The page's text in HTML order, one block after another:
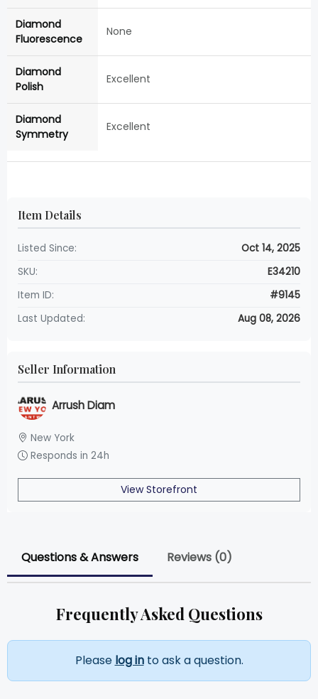
Diamond
Fluorescence
None
Diamond
Polish
Excellent
Diamond
Symmetry
Excellent
Item Details
Listed Since:
Oct 14, 2025
SKU:
E34210
Item ID:
#9145
Last Updated:
Aug 08, 2026
Seller Information
Arrush Diam
New York
Responds in 24h
View Storefront
Questions & Answers Reviews (0)
Frequently Asked Questions
Please log into ask a question.